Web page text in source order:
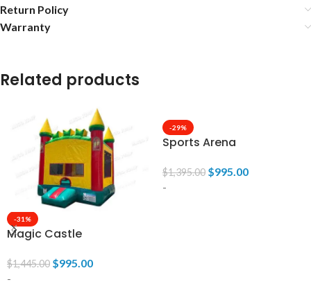
Return Policy
Warranty
Related products
-31%
Magic Castle
$1,445.00 $995.00
-
-29%
Sports Arena
$1,395.00 $995.00
-